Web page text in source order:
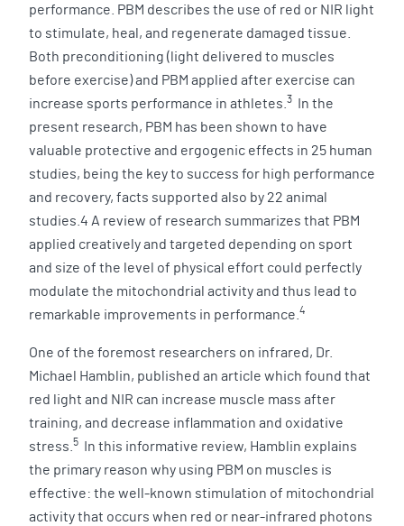
performance. PBM describes the use of red or NIR light
to stimulate, heal, and regenerate damaged tissue.
Both preconditioning (light delivered to muscles
before exercise) and PBM applied after exercise can
increase sports performance in athletes.3
In the
present research, PBM has been shown to have
valuable protective and ergogenic effects in 25 human
studies, being the key to success for high performance
and recovery, facts supported also by 22 animal
studies.4 A review of research summarizes that PBM
applied creatively and targeted depending on sport
and size of the level of physical effort could perfectly
modulate the mitochondrial activity and thus lead to
remarkable improvements in performance.4
One of the foremost researchers on infrared, Dr.
Michael Hamblin, published an article which found that
red light and NIR can increase muscle mass after
training, and decrease inflammation and oxidative
stress.5
In this informative review, Hamblin explains
the primary reason why using PBM on muscles is
effective: the well-known stimulation of mitochondrial
activity that occurs when red or near-infrared photons